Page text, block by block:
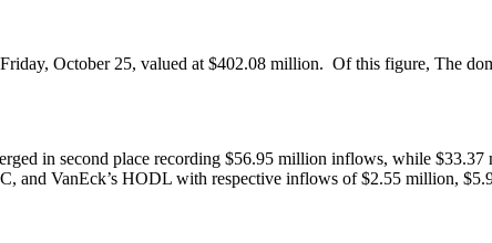
October 25, valued at $402.08 million. Of this figure, The
in second place recording $56.95 million inflows, while
and VanEck’s HODL with respective inflows of $2.55 million,